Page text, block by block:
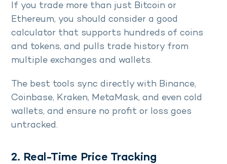
If you trade more than just Bitcoin or
Ethereum, you should consider a good
calculator that supports hundreds of coins
and tokens, and pulls trade history from
multiple exchanges and wallets.
The best tools sync directly with Binance,
Coinbase, Kraken, MetaMask, and even cold
wallets, and ensure no profit or loss goes
untracked.
2. Real-Time Price Tracking